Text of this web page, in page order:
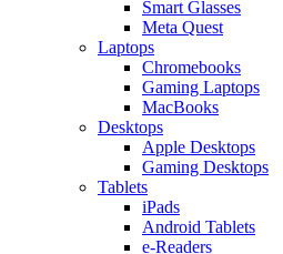
Smart Glasses
Meta Quest
Laptops
Chromebooks
Gaming Laptops
MacBooks
Desktops
Apple Desktops
Gaming Desktops
Tablets
iPads
Android Tablets
e-Readers